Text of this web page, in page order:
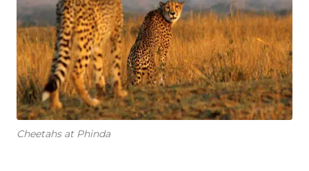
Cheetahs at Phinda